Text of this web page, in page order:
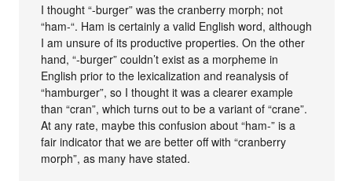
I thought “-burger” was the cranberry morph; not
“ham-“. Ham is certainly a valid English word, although
I am unsure of its productive properties. On the other
hand, “-burger” couldn’t exist as a morpheme in
English prior to the lexicalization and reanalysis of
“hamburger”, so I thought it was a clearer example
than “cran”, which turns out to be a variant of “crane”.
At any rate, maybe this confusion about “ham-” is a
fair indicator that we are better off with “cranberry
morph”, as many have stated.